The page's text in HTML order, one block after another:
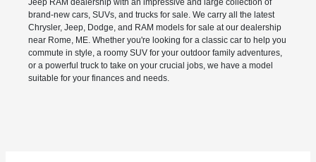
Jeep RAM dealership with an impressive and large collection of
brand-new cars, SUVs, and trucks for sale. We carry all the latest
Chrysler, Jeep, Dodge, and RAM models for sale at our dealership
near Rome, ME. Whether you're looking for a classic car to help you
commute in style, a roomy SUV for your outdoor family adventures,
or a powerful truck to take on your crucial jobs, we have a model
suitable for your finances and needs.